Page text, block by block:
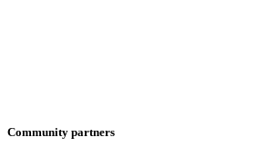
Community partners